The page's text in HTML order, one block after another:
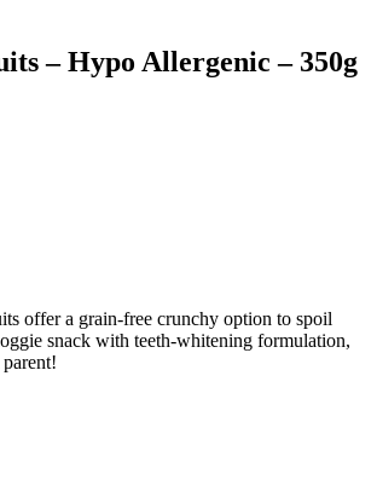
– Hypo Allergenic – 350g
offer a grain-free crunchy option to spoil
snack with teeth-whitening formulation,